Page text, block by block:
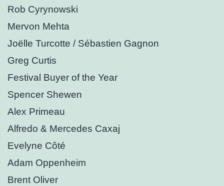
Rob Cyrynowski
Mervon Mehta
Joëlle Turcotte / Sébastien Gagnon
Greg Curtis
Festival Buyer of the Year
Spencer Shewen
Alex Primeau
Alfredo & Mercedes Caxaj
Evelyne Côté
Adam Oppenheim
Brent Oliver